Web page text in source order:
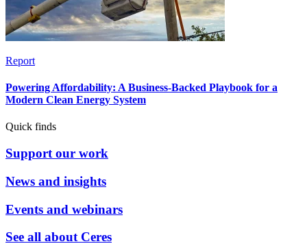
Report
Powering Affordability: A Business-Backed Playbook for a
Modern Clean Energy System
Quick finds
Support our work
News and insights
Events and webinars
See all about Ceres